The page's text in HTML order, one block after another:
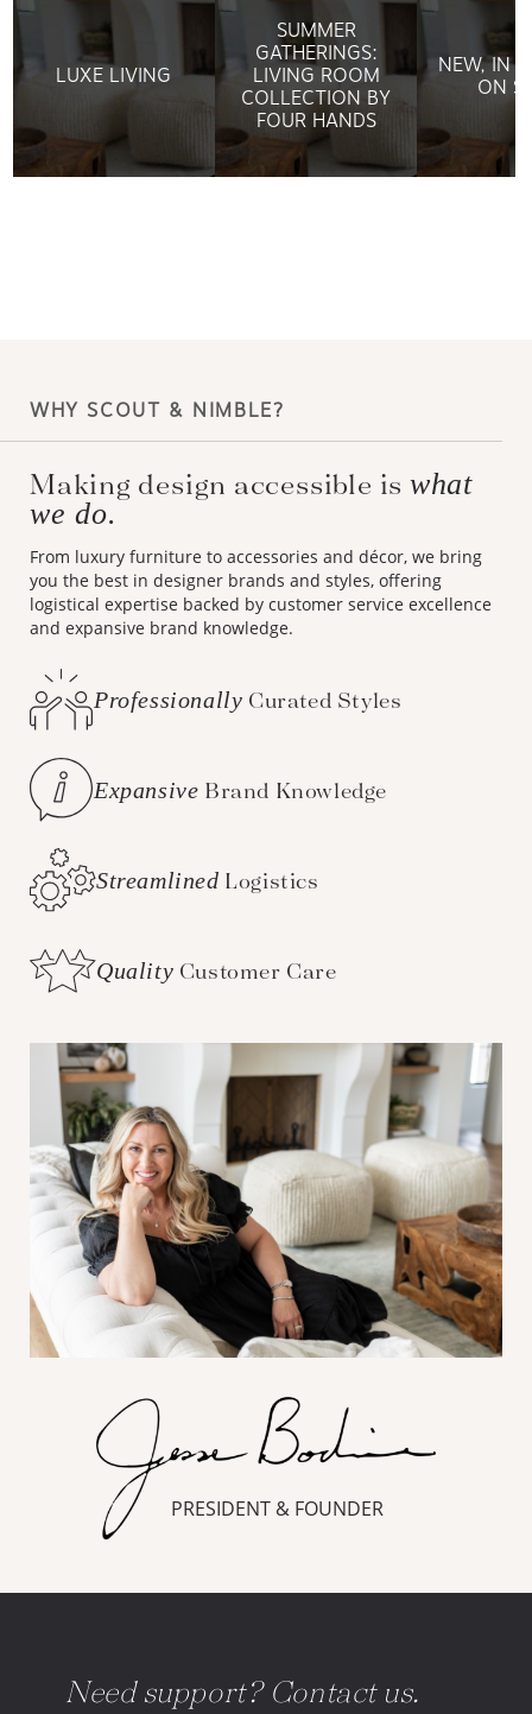
LUXE LIVING
SUMMER
GATHERINGS:
LIVING ROOM
COLLECTION BY
FOUR HANDS
NEW, IN
ON
WHY SCOUT & NIMBLE?
Making design accessible iswhat
we do.
From luxury furniture to accessories and décor, we bring
you the best in designer brands and styles, offering
logistical expertise backed by customer service excellence
and expansive brand knowledge.
Professionally Curated Styles
Expansive Brand Knowledge
Streamlined Logistics
Quality Customer Care
PRESIDENT & FOUNDER
Need support? Contact us.